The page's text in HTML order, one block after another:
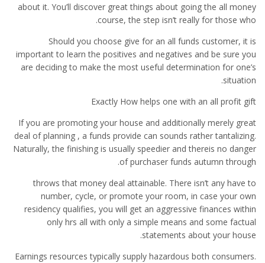
about it. You’ll discover great things about going the all money
course, the step isn’t really for those who.
Should you choose give for an all funds customer, it is
important to learn the positives and negatives and be sure you
are deciding to make the most useful determination for one’s
situation.
Exactly How helps one with an all profit gift
If you are promoting your house and additionally merely great
deal of planning , a funds provide can sounds rather tantalizing.
Naturally, the finishing is usually speedier and thereis no danger
of purchaser funds autumn through.
throws that money deal attainable. There isn’t any have to
number, cycle, or promote your room, in case your own
residency qualifies, you will get an aggressive finances within
only hrs all with only a simple means and some factual
statements about your house.
Earnings resources typically supply hazardous both consumers.